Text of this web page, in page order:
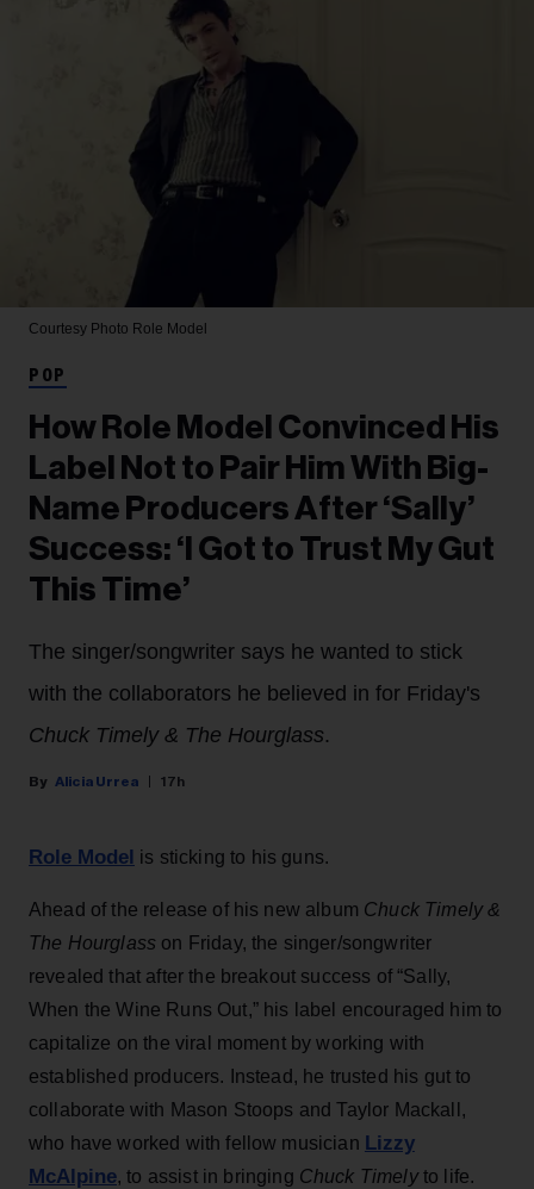
Courtesy Photo Role Model
POP
How Role Model Convinced His
Label Not to Pair Him With Big-
Name Producers After ‘Sally’
Success: ‘I Got to Trust My Gut
This Time’
The singer/songwriter says he wanted to stick
with the collaborators he believed in for Friday's
Chuck Timely & The Hourglass.
Alicia Urrea 17h
Role Model is sticking to his guns.
Ahead of the release of his new album Chuck Timely &
The Hourglass on Friday, the singer/songwriter
revealed that after the breakout success of “Sally,
When the Wine Runs Out,” his label encouraged him to
capitalize on the viral moment by working with
established producers. Instead, he trusted his gut to
collaborate with Mason Stoops and Taylor Mackall,
who have worked with fellow musician Lizzy
McAlpine, to assist in bringing Chuck Timelyto life.